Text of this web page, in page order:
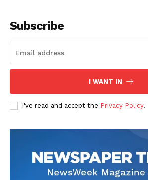
Subscribe
I WANT IN
I've read and accept the Privacy Policy.